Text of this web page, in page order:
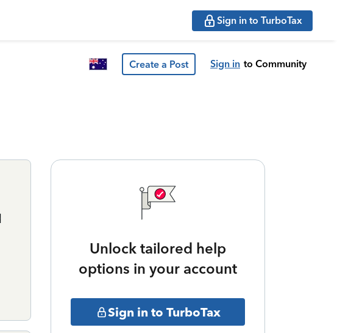
Sign in to TurboTax
Create a Post Sign in to Community
Unlock tailored help
options in your account
Sign in to TurboTax